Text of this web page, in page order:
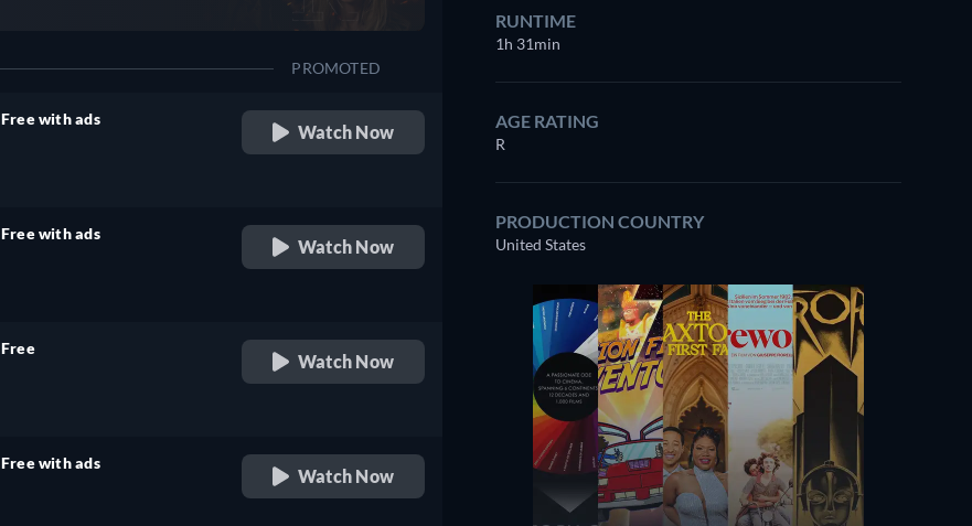
PROMOTED
Free with ads
Watch Now
Free with ads
Watch Now
Free
Watch Now
Free with ads
Watch Now
RUNTIME
1h 31min
AGE RATING
R
PRODUCTION COUNTRY
United States